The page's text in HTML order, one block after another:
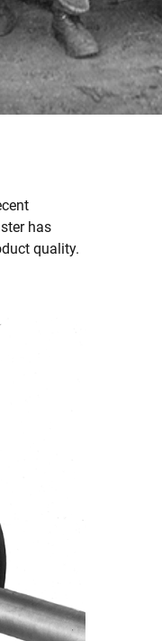
has
quality.